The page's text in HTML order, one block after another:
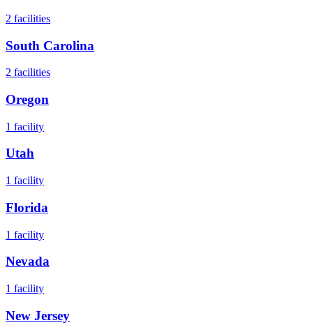
2 facilities
South Carolina
2 facilities
Oregon
1 facility
Utah
1 facility
Florida
1 facility
Nevada
1 facility
New Jersey